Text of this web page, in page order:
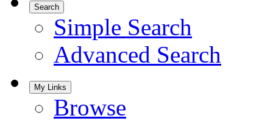
Search
Simple Search
Advanced Search
My Links
Browse